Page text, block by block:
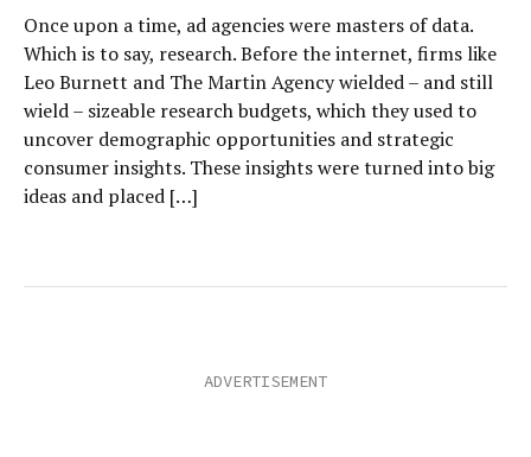
Once upon a time, ad agencies were masters of data.
Which is to say, research. Before the internet, firms like
Leo Burnett and The Martin Agency wielded – and still
wield – sizeable research budgets, which they used to
uncover demographic opportunities and strategic
consumer insights. These insights were turned into big
ideas and placed […]